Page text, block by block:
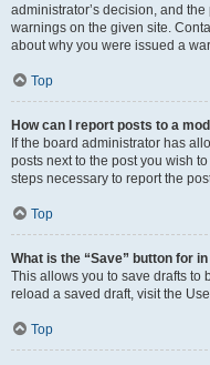
administrator’s decision, and
warnings on the given site.
about why you were issued a
Top
How can I report posts to a
If the board administrator has
posts next to the post you wish
steps necessary to report the
Top
What is the “Save” button for
This allows you to save drafts to
reload a saved draft, visit the
Top